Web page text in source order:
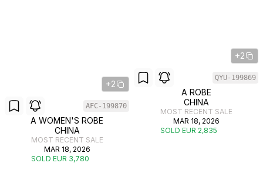
+2
AFC-199870
A WOMEN'S ROBE
CHINA
MOST RECENT SALE
MAR 18, 2026
SOLD EUR 3,780
+2
QYU-199869
A ROBE
CHINA
MOST RECENT SALE
MAR 18, 2026
SOLD EUR 2,835